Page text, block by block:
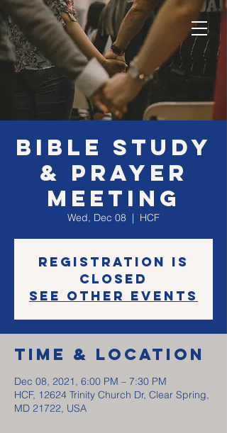
Bible Study
& Prayer
Meeting
Wed, Dec 08
  |
HCF
Registration is
Closed
See other events
Time & Location
Dec 08, 2021, 6:00 PM – 7:30 PM
HCF, 12624 Trinity Church Dr, Clear Spring,
MD 21722, USA